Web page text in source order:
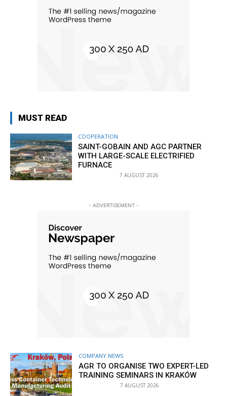
MUST READ
COOPERATION
SAINT-GOBAIN AND AGC PARTNER
WITH LARGE-SCALE ELECTRIFIED
FURNACE
7 AUGUST 2026
- ADVERTISEMENT -
COMPANY NEWS
AGR TO ORGANISE TWO EXPERT-LED
TRAINING SEMINARS IN KRAKÓW
7 AUGUST 2026